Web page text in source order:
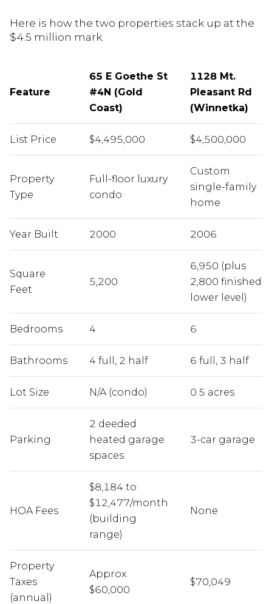
Here is how the two properties stack up at the
$4.5 million mark.
Feature
65 E Goethe St
#4N (Gold
Coast)
1128 Mt.
Pleasant Rd
(Winnetka)
List Price $4,495,000 $4,500,000
Property
Type
Full-floor luxury
condo
Custom
single-family
home
Year Built 2000 2006
Square
Feet
5,200
6,950 (plus
2,800 finished
lower level)
Bedrooms 4 6
Bathrooms 4 full, 2 half 6 full, 3 half
Lot Size N/A (condo) 0.5 acres
Parking
2 deeded
heated garage
spaces
3-car garage
HOA Fees
$8,184 to
$12,477/month
(building
range)
None
Property
Taxes
(annual)
Approx.
$60,000
$70,049